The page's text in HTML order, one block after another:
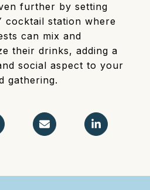
further by setting
cocktail station where
can mix and
their drinks, adding a
social aspect to your
gathering.